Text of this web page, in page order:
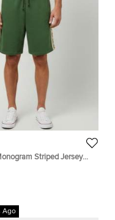
Striped Jersey
Ago